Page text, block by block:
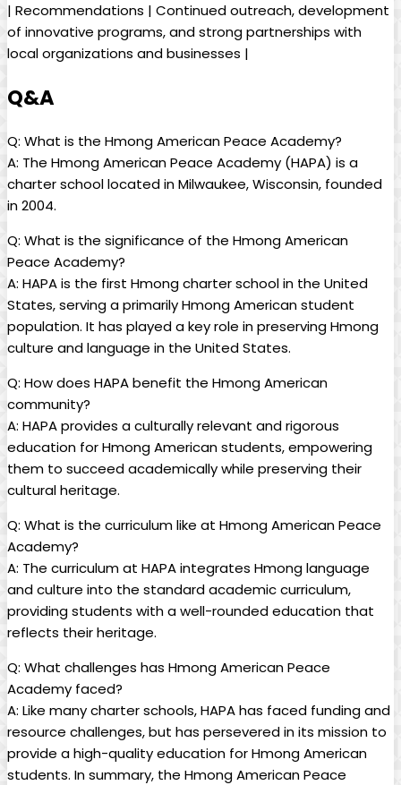
| Recommendations | Continued outreach, development
of innovative programs, and strong partnerships with
local organizations and businesses |
Q&A
Q: What is the Hmong American Peace Academy?
A: The Hmong American Peace Academy (HAPA) is a
charter school located in Milwaukee, Wisconsin, founded
in 2004.
Q: What is the significance of the Hmong American
Peace Academy?
A: HAPA is the first Hmong charter school in the United
States, serving a primarily Hmong American student
population. It has played a key role in preserving Hmong
culture and language in the United States.
Q: How does HAPA benefit the Hmong American
community?
A: HAPA provides a culturally relevant and rigorous
education for Hmong American students, empowering
them to succeed academically while preserving their
cultural heritage.
Q: What is the curriculum like at Hmong American Peace
Academy?
A: The curriculum at HAPA integrates Hmong language
and culture into the standard academic curriculum,
providing students with a well-rounded education that
reflects their heritage.
Q: What challenges has Hmong American Peace
Academy faced?
A: Like many charter schools, HAPA has faced funding and
resource challenges, but has persevered in its mission to
provide a high-quality education for Hmong American
students. In summary, the Hmong American Peace